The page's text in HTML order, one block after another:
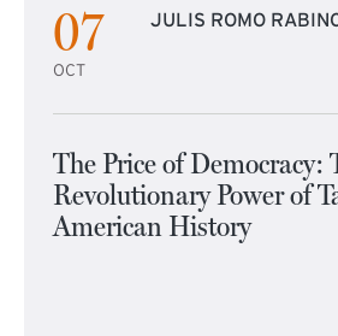
07
OCT
JULIS ROMO
The Price of Democracy:
Revolutionary Power of
American History